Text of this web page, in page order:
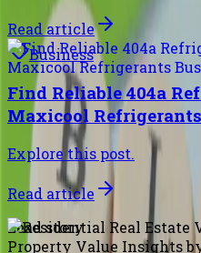
Read article
Business
Find Reliable 404a
Maxicool Refrigerants
Explore this post.
Read article
Lead story